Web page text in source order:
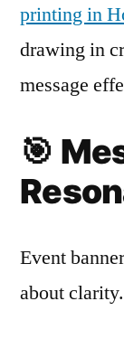
printing in
drawing in
message
🎯
Event
about clarity.